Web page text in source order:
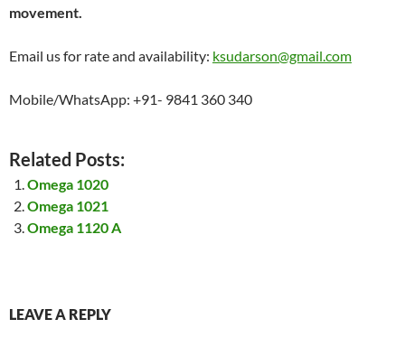
movement.
Email us for rate and availability: ksudarson@gmail.com
Mobile/WhatsApp: +91- 9841 360 340
Related Posts:
Omega 1020
Omega 1021
Omega 1120 A
LEAVE A REPLY